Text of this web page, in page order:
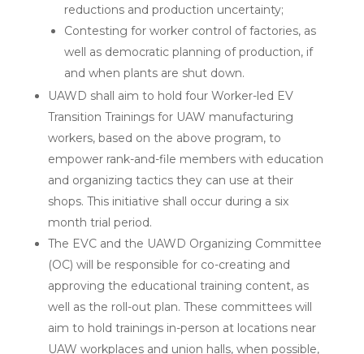
reductions and production uncertainty;
Contesting for worker control of factories, as
well as democratic planning of production, if
and when plants are shut down.
UAWD shall aim to hold four Worker-led EV
Transition Trainings for UAW manufacturing
workers, based on the above program, to
empower rank-and-file members with education
and organizing tactics they can use at their
shops. This initiative shall occur during a six
month trial period.
The EVC and the UAWD Organizing Committee
(OC) will be responsible for co-creating and
approving the educational training content, as
well as the roll-out plan. These committees will
aim to hold trainings in-person at locations near
UAW workplaces and union halls, when possible,